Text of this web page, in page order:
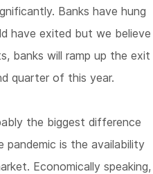
Banks have hung
have exited but we believe
banks will ramp up the exit
quarter of this year.
the biggest difference
pandemic is the availability
Economically speaking,